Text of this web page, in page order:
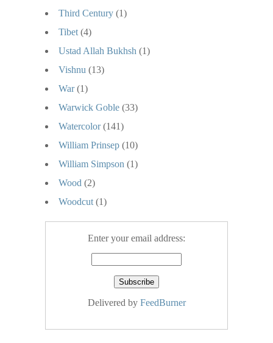
Third Century (1)
Tibet (4)
Ustad Allah Bukhsh (1)
Vishnu (13)
War (1)
Warwick Goble (33)
Watercolor (141)
William Prinsep (10)
William Simpson (1)
Wood (2)
Woodcut (1)
Enter your email address:
Delivered by FeedBurner